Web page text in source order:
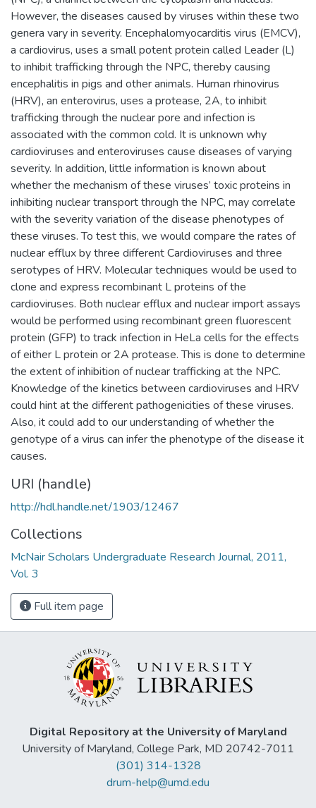
However, the diseases caused by viruses within these two
genera vary in severity. Encephalomyocarditis virus (EMCV),
a cardiovirus, uses a small potent protein called Leader (L)
to inhibit trafficking through the NPC, thereby causing
encephalitis in pigs and other animals. Human rhinovirus
(HRV), an enterovirus, uses a protease, 2A, to inhibit
trafficking through the nuclear pore and infection is
associated with the common cold. It is unknown why
cardioviruses and enteroviruses cause diseases of varying
severity. In addition, little information is known about
whether the mechanism of these viruses’ toxic proteins in
inhibiting nuclear transport through the NPC, may correlate
with the severity variation of the disease phenotypes of
these viruses. To test this, we would compare the rates of
nuclear efflux by three different Cardioviruses and three
serotypes of HRV. Molecular techniques would be used to
clone and express recombinant L proteins of the
cardioviruses. Both nuclear efflux and nuclear import assays
would be performed using recombinant green fluorescent
protein (GFP) to track infection in HeLa cells for the effects
of either L protein or 2A protease. This is done to determine
the extent of inhibition of nuclear trafficking at the NPC.
Knowledge of the kinetics between cardioviruses and HRV
could hint at the different pathogenicities of these viruses.
Also, it could add to our understanding of whether the
genotype of a virus can infer the phenotype of the disease it
causes.
URI (handle)
http://hdl.handle.net/1903/12467
Collections
McNair Scholars Undergraduate Research Journal, 2011,
Vol. 3
Full item page
Digital Repository at the University of Maryland
University of Maryland, College Park, MD 20742-7011
(301) 314-1328
drum-help@umd.edu